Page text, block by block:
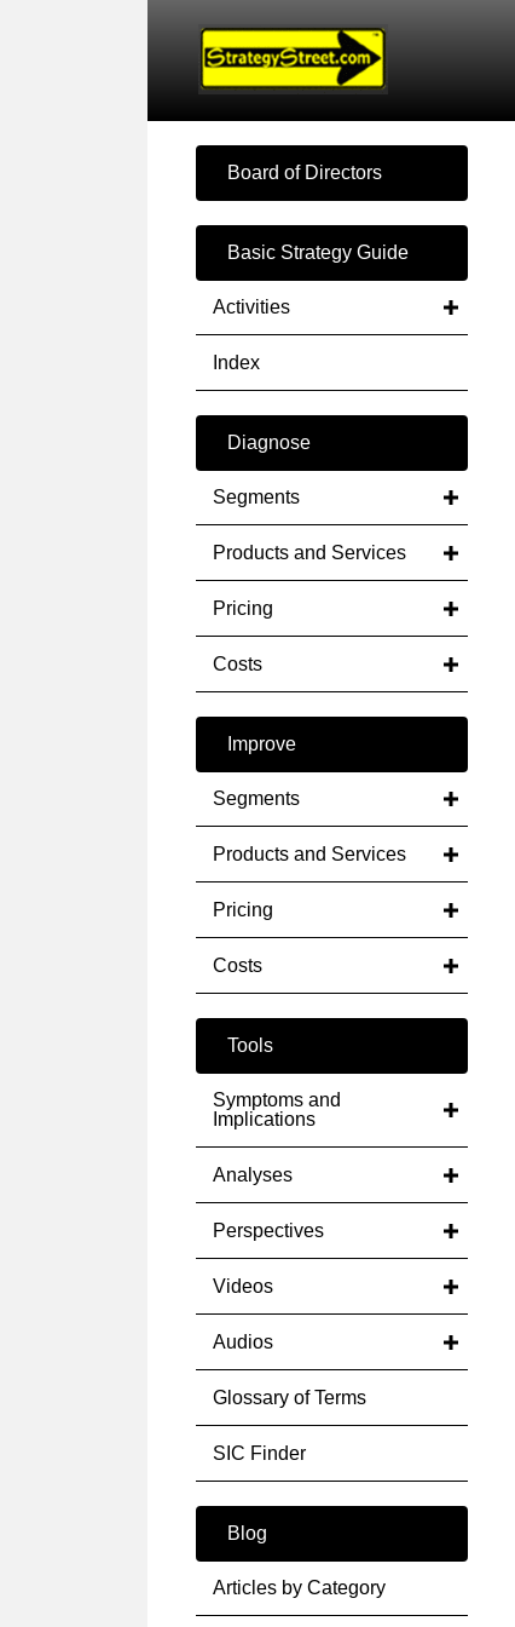
Board of Directors
Basic Strategy Guide
Activities
Index
Diagnose
Segments
Products and Services
Pricing
Costs
Improve
Segments
Products and Services
Pricing
Costs
Tools
Symptoms and
Implications
Analyses
Perspectives
Videos
Audios
Glossary of Terms
SIC Finder
Blog
Articles by Category